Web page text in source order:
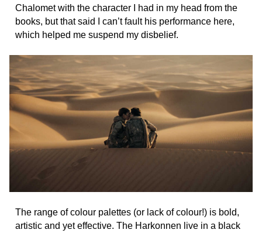
Chalomet with the character I had in my head from the
books, but that said I can’t fault his performance here,
which helped me suspend my disbelief.
The range of colour palettes (or lack of colour!) is bold,
artistic and yet effective. The Harkonnen live in a black